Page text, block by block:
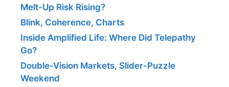
Melt-Up Risk Rising?
Blink, Coherence, Charts
Inside Amplified Life: Where Did Telepathy
Go?
Double-Vision Markets, Slider-Puzzle
Weekend